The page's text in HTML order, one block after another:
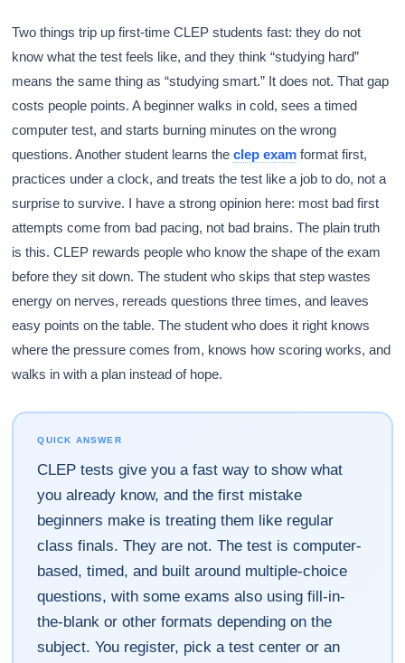
Two things trip up first-time CLEP students fast: they do not
know what the test feels like, and they think “studying hard”
means the same thing as “studying smart.” It does not. That gap
costs people points. A beginner walks in cold, sees a timed
computer test, and starts burning minutes on the wrong
questions. Another student learns theclep exam format first,
practices under a clock, and treats the test like a job to do, not a
surprise to survive. I have a strong opinion here: most bad first
attempts come from bad pacing, not bad brains. The plain truth
is this. CLEP rewards people who know the shape of the exam
before they sit down. The student who skips that step wastes
energy on nerves, rereads questions three times, and leaves
easy points on the table. The student who does it right knows
where the pressure comes from, knows how scoring works, and
walks in with a plan instead of hope.
QUICK ANSWER
CLEP tests give you a fast way to show what
you already know, and the first mistake
beginners make is treating them like regular
class finals. They are not. The test is computer-
based, timed, and built around multiple-choice
questions, with some exams also using fill-in-
the-blank or other formats depending on the
subject. You register, pick a test center or an